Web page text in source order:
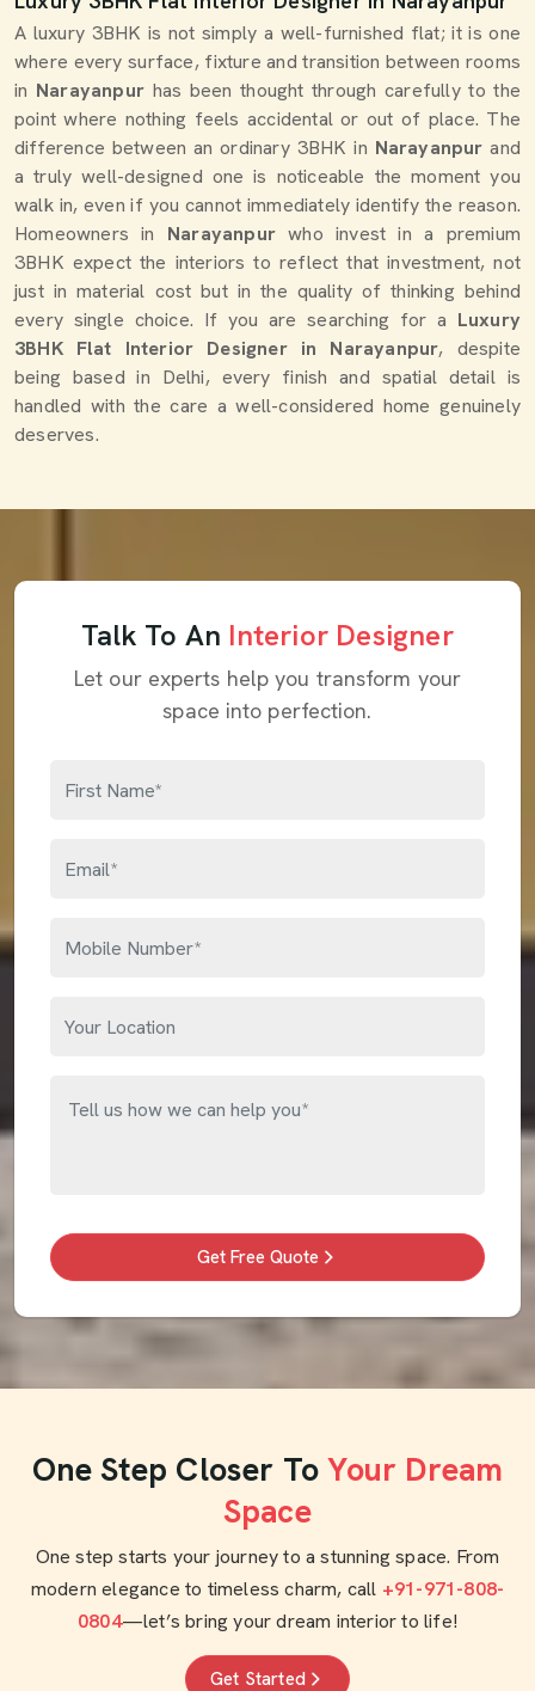
A luxury 3BHK is not simply a well-furnished flat; it is one
where every surface, fixture and transition between rooms
in Narayanpur has been thought through carefully to the
point where nothing feels accidental or out of place. The
difference between an ordinary 3BHK in Narayanpurand
a truly well-designed one is noticeable the moment you
walk in, even if you cannot immediately identify the reason.
Homeowners in Narayanpurwho invest in a premium
3BHK expect the interiors to reflect that investment, not
just in material cost but in the quality of thinking behind
every single choice. If you are searching for a Luxury
3BHK Flat Interior Designer in Narayanpur, despite
being based in Delhi, every finish and spatial detail is
handled with the care a well-considered home genuinely
deserves.
Talk To An Interior Designer
Let our experts help you transform your
space into perfection.
Get Free Quote
One Step Closer To Your Dream
Space
One step starts your journey to a stunning space. From
modern elegance to timeless charm, call +91-971-808-
0804—let’s bring your dream interior to life!
Get Started